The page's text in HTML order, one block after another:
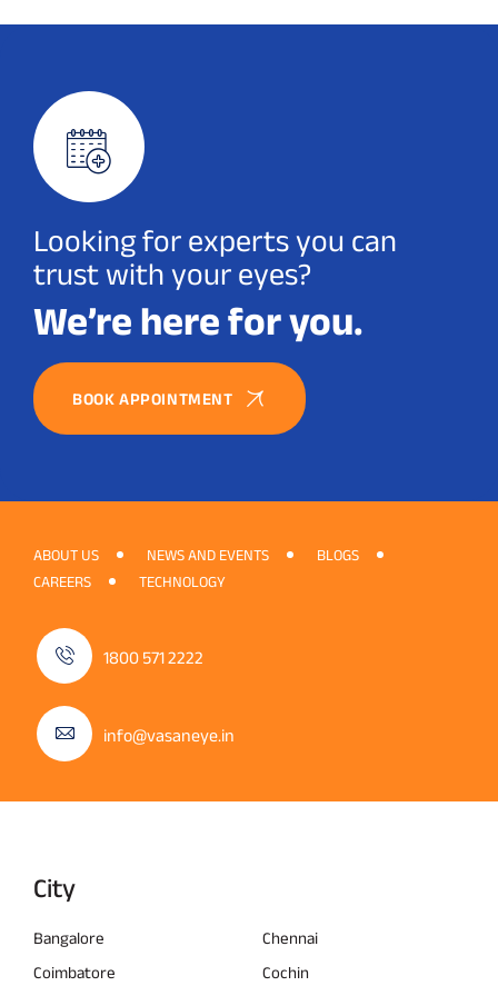
Looking for experts you can
trust with your eyes?
We’re here for you.
BOOK APPOINTMENT
ABOUT US NEWS AND EVENTS
BLOGS
CAREERS
TECHNOLOGY
1800 571 2222
info@vasaneye.in
City
Bangalore
Chennai
Coimbatore
Cochin